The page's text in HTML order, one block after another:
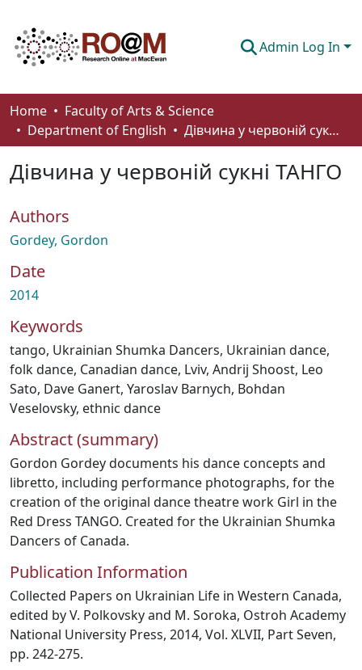
Admin Log In
Communities & Collections
Browse
Statistics
About
How To Deposit
Home
Faculty of Arts & Science
Department of English
Дівчина у червоній сукні ТАНГО
Дівчина у червоній сукні ТАНГО
Authors
Gordey, Gordon
Date
2014
Keywords
tango, Ukrainian Shumka Dancers, Ukrainian dance,
folk dance, Canadian dance, Lviv, Andrij Shoost, Leo
Sato, Dave Ganert, Yaroslav Barnych, Bohdan
Veselovsky, ethnic dance
Abstract (summary)
Gordon Gordey documents his dance concepts and
libretto, including performance photographs, for the
creation of the original dance theatre work Girl in the
Red Dress TANGO. Created for the Ukrainian Shumka
Dancers of Canada.
Publication Information
Collected Papers on Ukrainian Life in Western Canada,
edited by V. Polkovsky and M. Soroka, Ostroh Academy
National University Press, 2014, Vol. XLVII, Part Seven,
pp. 242-275.